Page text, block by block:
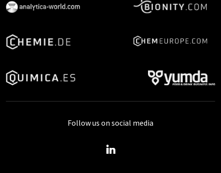
Follow us on social media